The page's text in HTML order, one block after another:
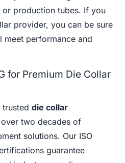
production tubes. If you
provider, you can be sure
performance and
for Premium Die Collar
trusteddie collar
two decades of
solutions. Our ISO
guarantee